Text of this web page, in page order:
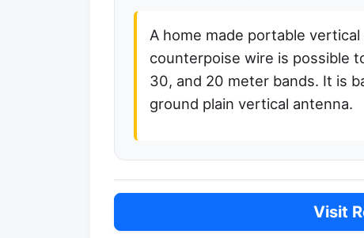
A home made portable
counterpoise wire is possible
30, and 20 meter bands. It is
ground plain vertical antenna.
Visit